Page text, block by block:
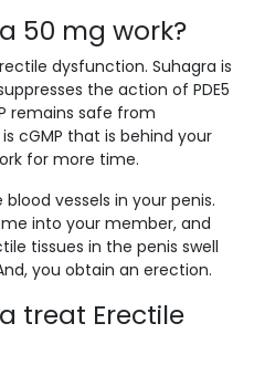
50 mg work?
dysfunction. Suhagra is
the action of PDE5
remains safe from
cGMP that is behind your
for more time.
vessels in your penis.
into your member, and
tissues in the penis swell
you obtain an erection.
treat Erectile